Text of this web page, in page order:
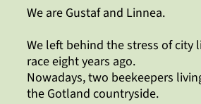
We are Gustaf and Linnea.
We left behind the stress of city
race eight years ago.
Nowadays, two beekeepers
the Gotland countryside.